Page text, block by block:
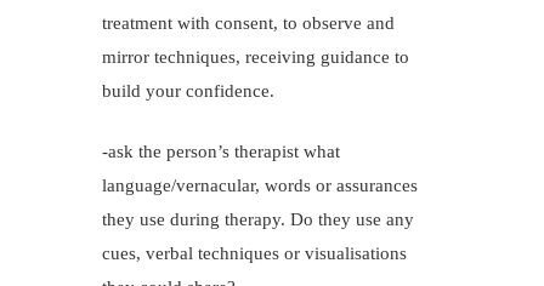
treatment with consent, to observe and
mirror techniques, receiving guidance to
build your confidence.
-ask the person’s therapist what
language/vernacular, words or assurances
they use during therapy. Do they use any
cues, verbal techniques or visualisations